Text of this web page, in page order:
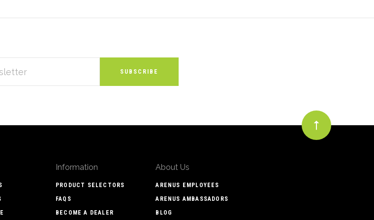
Information
PRODUCT SELECTORS
FAQS
BECOME A DEALER
About Us
ARENUS EMPLOYEES
ARENUS AMBASSADORS
BLOG